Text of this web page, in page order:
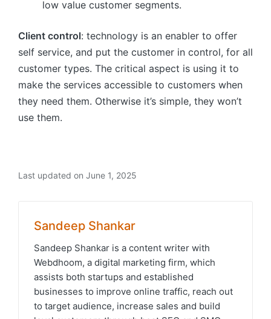
low value customer segments.
Client control: technology is an enabler to offer
self service, and put the customer in control, for all
customer types. The critical aspect is using it to
make the services accessible to customers when
they need them. Otherwise it’s simple, they won’t
use them.
Last updated on June 1, 2025
Sandeep Shankar
Sandeep Shankar is a content writer with
Webdhoom, a digital marketing firm, which
assists both startups and established
businesses to improve online traffic, reach out
to target audience, increase sales and build